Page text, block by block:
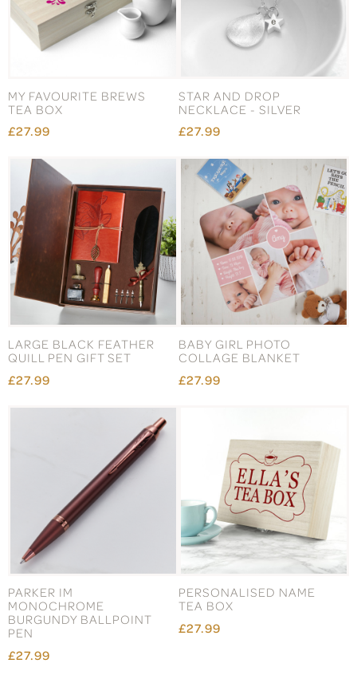
MY FAVOURITE BREWS
TEA BOX
£27.99
STAR AND DROP
NECKLACE - SILVER
£27.99
LARGE BLACK FEATHER
QUILL PEN GIFT SET
£27.99
BABY GIRL PHOTO
COLLAGE BLANKET
£27.99
PARKER IM
MONOCHROME
BURGUNDY BALLPOINT
PEN
£27.99
PERSONALISED NAME
TEA BOX
£27.99